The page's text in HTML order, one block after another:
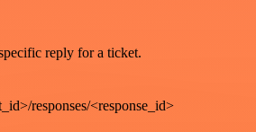
reply for a ticket.
responses/<response_id>